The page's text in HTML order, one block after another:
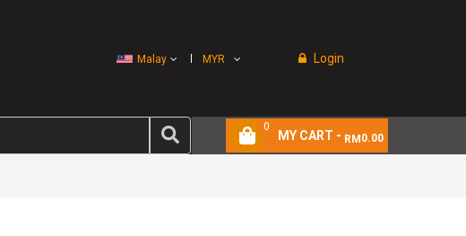
Malay MYR Login
MY CART - RM 0.00
0